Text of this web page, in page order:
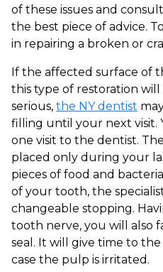
of these issues and
the best piece of advice.
in repairing a broken or
If the affected surface of
this type of restoration
serious, the NY dentist
filling until your next visit.
one visit to the dentist.
placed only during your
pieces of food and
of your tooth, the
changeable stopping.
tooth nerve, you will also
seal. It will give time to
case the pulp is irritated.